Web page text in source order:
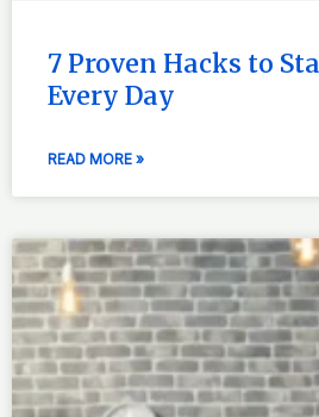
7 Proven Hacks to
Every Day
READ MORE »